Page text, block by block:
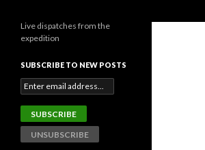
Live dispatches from the
expedition
SUBSCRIBE TO NEW POSTS